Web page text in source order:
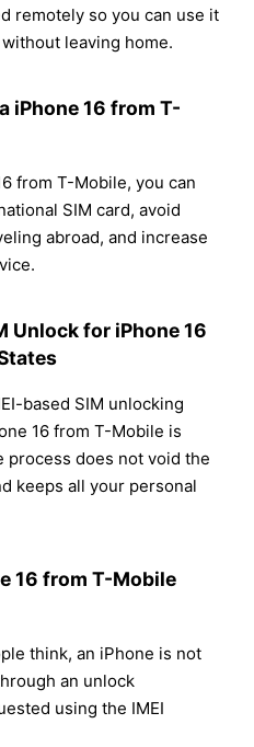
remotely so you can use it
leaving home.
iPhone 16 from T-
from T-Mobile, you can
SIM card, avoid
abroad, and increase
Unlock for iPhone 16
based SIM unlocking
16 from T-Mobile is
process does not void the
keeps all your personal
16 from T-Mobile
think, an iPhone is not
an unlock
using the IMEI